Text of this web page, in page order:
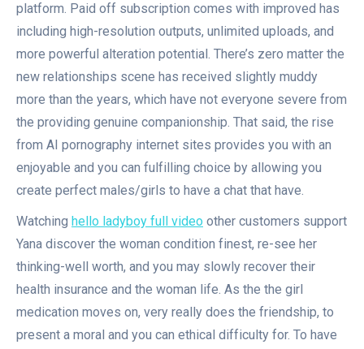
platform. Paid off subscription comes with improved has
including high-resolution outputs, unlimited uploads, and
more powerful alteration potential. There’s zero matter the
new relationships scene has received slightly muddy
more than the years, which have not everyone severe from
the providing genuine companionship. That said, the rise
from AI pornography internet sites provides you with an
enjoyable and you can fulfilling choice by allowing you
create perfect males/girls to have a chat that have.
Watching hello ladyboy full video other customers support
Yana discover the woman condition finest, re-see her
thinking-well worth, and you may slowly recover their
health insurance and the woman life. As the the girl
medication moves on, very really does the friendship, to
present a moral and you can ethical difficulty for. To have